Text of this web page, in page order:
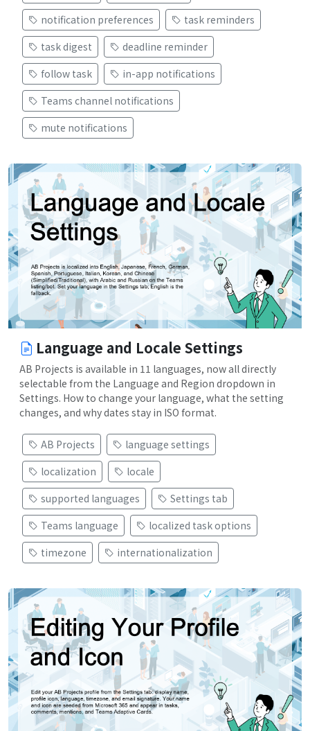
notification preferences
task reminders
task digest
deadline reminder
follow task
in-app notifications
Teams channel notifications
mute notifications
Language and Locale Settings
AB Projects is available in 11 languages, now all directly
selectable from the Language and Region dropdown in
Settings. How to change your language, what the setting
changes, and why dates stay in ISO format.
AB Projects
language settings
localization
locale
supported languages
Settings tab
Teams language
localized task options
timezone
internationalization